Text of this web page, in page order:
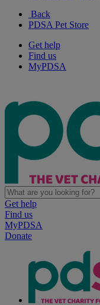
Back
PDSA Pet Store
Get help
Find us
MyPDSA
Get help
Find us
MyPDSA
Donate